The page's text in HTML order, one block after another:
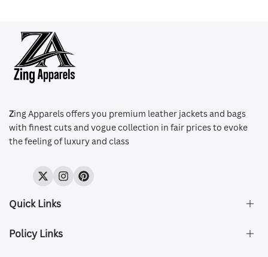
Zing Apparels offers you premium leather jackets and bags
with finest cuts and vogue collection in fair prices to evoke
the feeling of luxury and class
TwitterInstagramPinterest
Quick Links
About Us
Policy Links